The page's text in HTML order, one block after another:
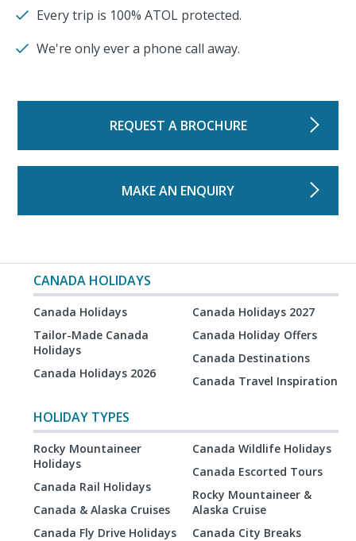
Every trip is 100% ATOL protected.
We're only ever a phone call away.
REQUEST A BROCHURE
MAKE AN ENQUIRY
CANADA HOLIDAYS
Canada Holidays
Tailor-Made Canada
Holidays
Canada Holidays 2026
Canada Holidays 2027
Canada Holiday Offers
Canada Destinations
Canada Travel Inspiration
HOLIDAY TYPES
Rocky Mountaineer
Holidays
Canada Rail Holidays
Canada & Alaska Cruises
Canada Fly Drive Holidays
Canada Wildlife Holidays
Canada Escorted Tours
Rocky Mountaineer &
Alaska Cruise
Canada City Breaks